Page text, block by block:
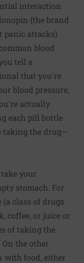
interaction
(the brand
panic attacks)
blood
tell a
that you're
blood pressure,
actually
each pill bottle
taking the drug—
your
stomach. For
class of drugs
coffee, or juice or
of taking the
the other
with food, either